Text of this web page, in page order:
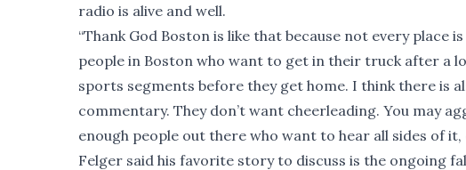
radio is alive and well.
“Thank God Boston is like that because not every place
people in Boston who want to get in their truck after a
sports segments before they get home. I think there is
commentary. They don’t want cheerleading. You may
enough people out there who want to hear all sides of it,
Felger said his favorite story to discuss is the ongoing